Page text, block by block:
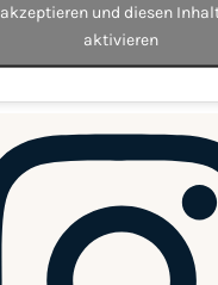
akzeptieren und diesen
aktivieren